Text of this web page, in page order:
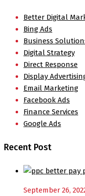
Better Digital
Bing Ads
Business
Digital Strategy
Direct Response
Display
Email Marketing
Facebook Ads
Finance Services
Google Ads
Recent Post
September 26,